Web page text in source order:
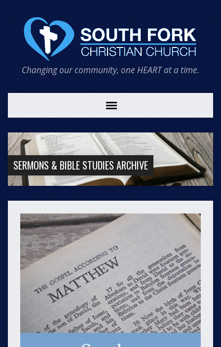
Changing our community, one HEART at a time.
SERMONS & BIBLE STUDIES ARCHIVE